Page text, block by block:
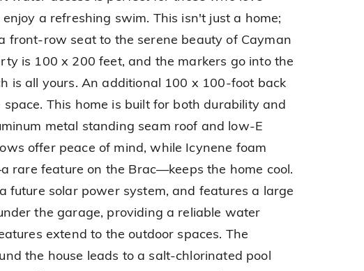
a refreshing swim. This isn't just a home;
front-row seat to the serene beauty of Cayman
is 100 x 200 feet, and the markers go into the
is all yours. An additional 100 x 100-foot back
This home is built for both durability and
metal standing seam roof and low-E
offer peace of mind, while Icynene foam
rare feature on the Brac—keeps the home cool.
future solar power system, and features a large
the garage, providing a reliable water
extend to the outdoor spaces. The
the house leads to a salt-chlorinated pool